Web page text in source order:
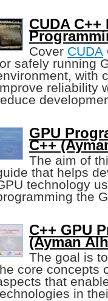
CUDA
Cover CUDA
safely running
with
reliability
GPU
C++
The aim of
that helps
technology
the
C++ GPU
(Ayman
The goal is
core concepts
that
in